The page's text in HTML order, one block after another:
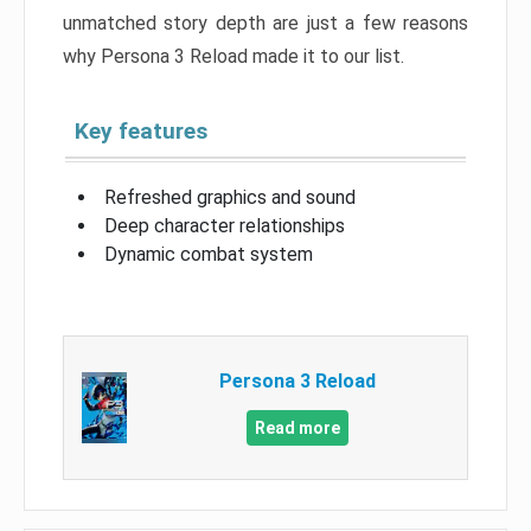
unmatched story depth are just a few reasons
why Persona 3 Reload made it to our list.
Key features
Refreshed graphics and sound
Deep character relationships
Dynamic combat system
Persona 3 Reload
Read more